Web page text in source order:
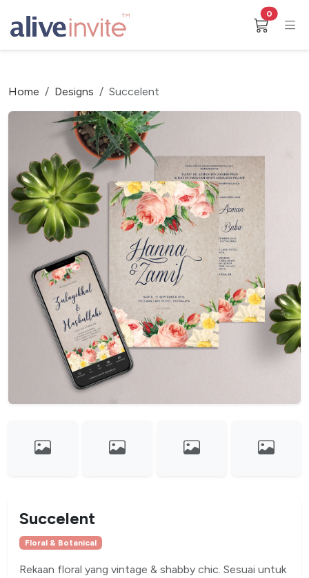
0
Home Designs Succelent
Succelent
Floral & Botanical
Rekaan floral yang vintage & shabby chic. Sesuai untuk